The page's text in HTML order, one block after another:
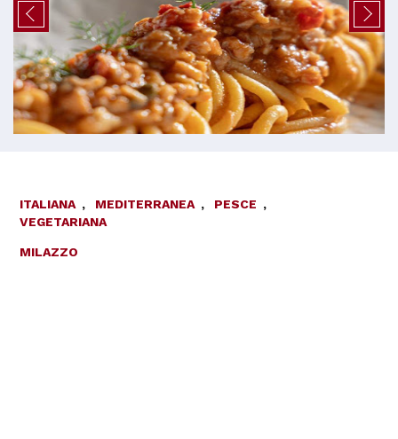
ITALIANA , MEDITERRANEA , PESCE ,
VEGETARIANA
MILAZZO